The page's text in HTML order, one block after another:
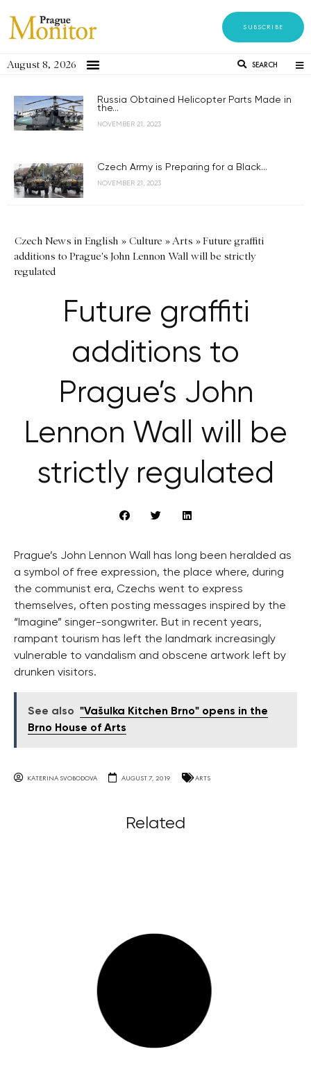
SUBSCRIBE
August 8, 2026 SEARCH
Russia Obtained Helicopter Parts Made in
the...
NOVEMBER 21, 2023
Czech Army is Preparing for a Black...
NOVEMBER 21, 2023
Czech News in English » Culture »Arts »Future graffiti
additions to Prague's John Lennon Wall will be strictly
regulated
Future graffiti
additions to
Prague’s John
Lennon Wall will be
strictly regulated
Prague’s John Lennon Wall has long been heralded as
a symbol of free expression, the place where, during
the communist era, Czechs went to express
themselves, often posting messages inspired by the
“Imagine” singer-songwriter. But in recent years,
rampant tourism has left the landmark increasingly
vulnerable to vandalism and obscene artwork left by
drunken visitors.
See also "Vašulka Kitchen Brno" opens in the
Brno House of Arts
KATERINA SVOBODOVA AUGUST 7, 2019 ARTS
Related